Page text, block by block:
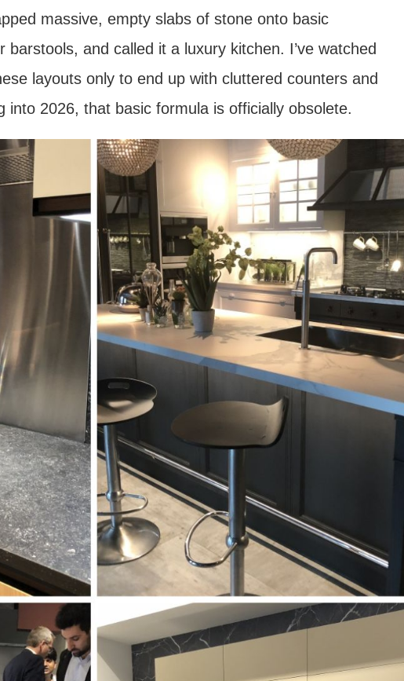
massive, empty slabs of stone onto basic
barstools, and called it a luxury kitchen. I’ve watched
layouts only to end up with cluttered counters and
into 2026, that basic formula is officially obsolete.